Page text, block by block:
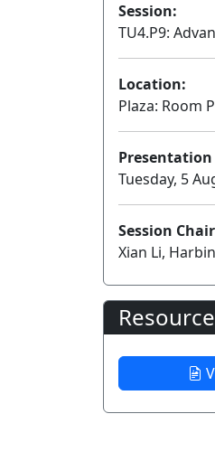
Session:
TU4.P9:
Location:
Plaza: Room
Presentation
Tuesday, 5
Session
Xian Li,